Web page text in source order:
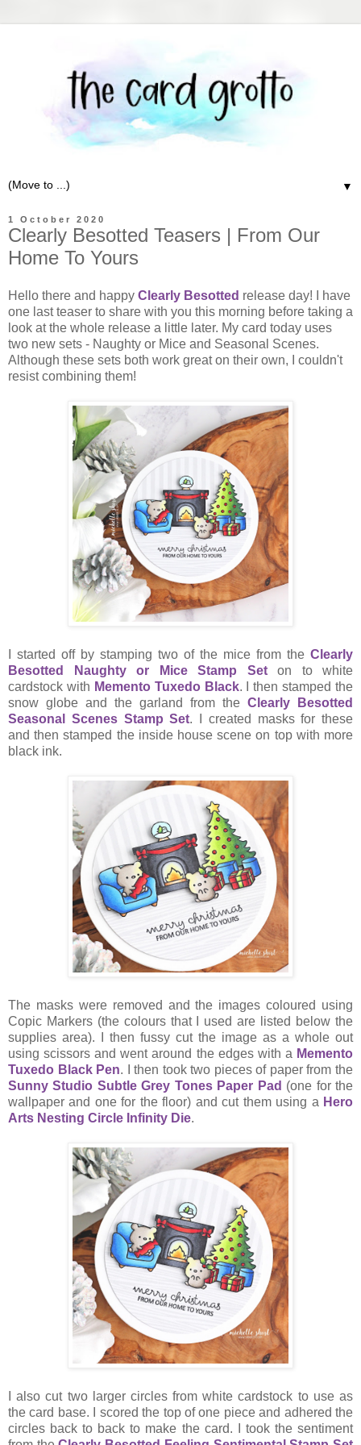
▼
1 October 2020
Clearly Besotted Teasers | From Our
Home To Yours
Hello there and happy Clearly Besotted release day! I have
one last teaser to share with you this morning before taking a
look at the whole release a little later. My card today uses
two new sets - Naughty or Mice and Seasonal Scenes.
Although these sets both work great on their own, I couldn't
resist combining them!
I started off by stamping two of the mice from the Clearly
Besotted Naughty or Mice Stamp Seton to white
cardstock with Memento Tuxedo Black. I then stamped the
snow globe and the garland from the Clearly Besotted
Seasonal Scenes Stamp Set. I created masks for these
and then stamped the inside house scene on top with more
black ink.
The masks were removed and the images coloured using
Copic Markers (the colours that I used are listed below the
supplies area). I then fussy cut the image as a whole out
using scissors and went around the edges with a Memento
Tuxedo Black Pen. I then took two pieces of paper from the
Sunny Studio Subtle Grey Tones Paper Pad (one for the
wallpaper and one for the floor) and cut them using a Hero
Arts Nesting Circle Infinity Die.
I also cut two larger circles from white cardstock to use as
the card base. I scored the top of one piece and adhered the
circles back to back to make the card. I took the sentiment